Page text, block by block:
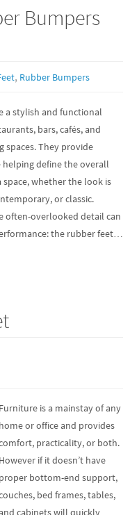
Bumpers
, Rubber Bumpers
a stylish and functional
bars, cafés, and
spaces. They provide
helping define the overall
space, whether the look is
or classic.
often-overlooked detail can
the rubber feet…
Furniture is a mainstay of any
home or office and provides
practicality, or both.
However if it doesn’t have
proper bottom-end support,
bed frames, tables,
and cabinets will quickly